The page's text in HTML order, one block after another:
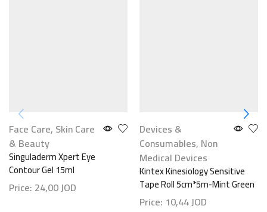
Face Care, Skin Care
& Beauty
Singuladerm Xpert Eye
Contour Gel 15ml
Price: 24,00JOD
Devices &
Consumables, Non
Medical Devices
Kintex Kinesiology Sensitive
Tape Roll 5cm*5m-Mint Green
Price: 10,44JOD